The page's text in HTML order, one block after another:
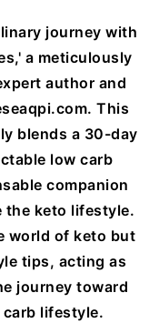
journey with
a meticulously
author and
This
blends a 30-day
low carb
companion
the keto lifestyle.
world of keto but
tips, acting as
journey toward
lifestyle.